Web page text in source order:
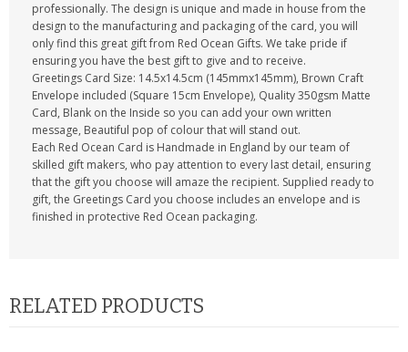
professionally. The design is unique and made in house from the
design to the manufacturing and packaging of the card, you will
only find this great gift from Red Ocean Gifts. We take pride if
ensuring you have the best gift to give and to receive.
Greetings Card Size: 14.5x14.5cm (145mmx145mm), Brown Craft
Envelope included (Square 15cm Envelope), Quality 350gsm Matte
Card, Blank on the Inside so you can add your own written
message, Beautiful pop of colour that will stand out.
Each Red Ocean Card is Handmade in England by our team of
skilled gift makers, who pay attention to every last detail, ensuring
that the gift you choose will amaze the recipient. Supplied ready to
gift, the Greetings Card you choose includes an envelope and is
finished in protective Red Ocean packaging.
RELATED PRODUCTS